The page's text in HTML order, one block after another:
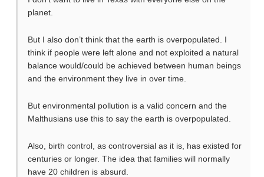
planet.
But I also don’t think that the earth is overpopulated. I
think if people were left alone and not exploited a natural
balance would/could be achieved between human beings
and the environment they live in over time.
But environmental pollution is a valid concern and the
Malthusians use this to say the earth is overpopulated.
Also, birth control, as controversial as it is, has existed for
centuries or longer. The idea that families will normally
have 20 children is absurd.